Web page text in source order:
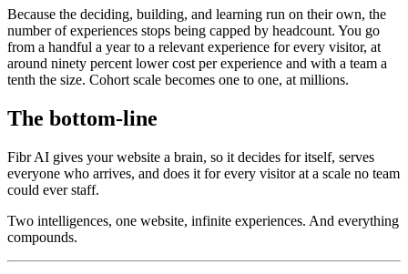
Because the deciding, building, and learning run on their own, the
number of experiences stops being capped by headcount. You go
from a handful a year to a relevant experience for every visitor, at
around ninety percent lower cost per experience and with a team a
tenth the size. Cohort scale becomes one to one, at millions.
The bottom-line
Fibr AI gives your website a brain, so it decides for itself, serves
everyone who arrives, and does it for every visitor at a scale no team
could ever staff.
Two intelligences, one website, infinite experiences. And everything
compounds.